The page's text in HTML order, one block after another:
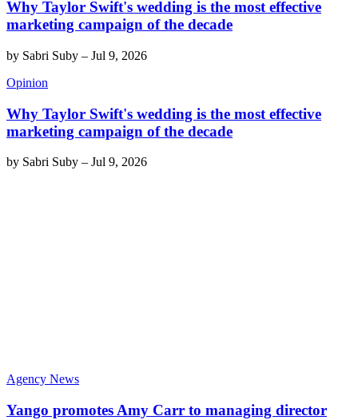
Why Taylor Swift's wedding is the most effective
marketing campaign of the decade
by Sabri Suby – Jul 9, 2026
Opinion
Why Taylor Swift's wedding is the most effective
marketing campaign of the decade
by Sabri Suby – Jul 9, 2026
Agency News
Yango promotes Amy Carr to managing director